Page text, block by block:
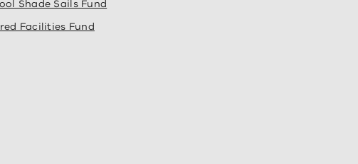
Shade Sails Fund
Facilities Fund